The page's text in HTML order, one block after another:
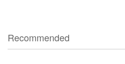
Recommended